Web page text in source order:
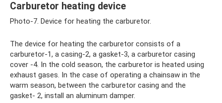
Carburetor heating device
Photo-7. Device for heating the carburetor.
The device for heating the carburetor consists of a
carburetor-1, a casing-2, a gasket-3, a carburetor casing
cover -4. In the cold season, the carburetor is heated using
exhaust gases. In the case of operating a chainsaw in the
warm season, between the carburetor casing and the
gasket- 2, install an aluminum damper.